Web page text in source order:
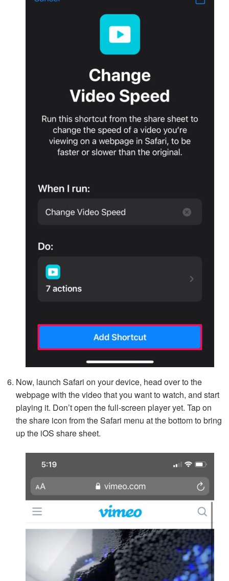
Now, launch Safari on your device, head over to the
webpage with the video that you want to watch, and start
playing it. Don’t open the full-screen player yet. Tap on
the share icon from the Safari menu at the bottom to bring
up the iOS share sheet.